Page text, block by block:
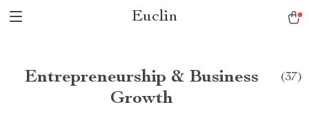
Euclin
Entrepreneurship & Business
Growth
(37)